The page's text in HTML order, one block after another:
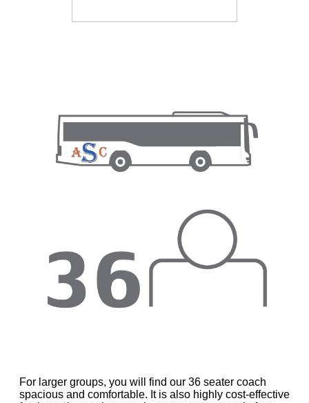
For larger groups, you will find our 36 seater coach
spacious and comfortable. It is also highly cost-effective